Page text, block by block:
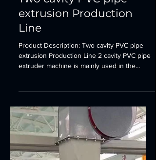
Plastic Pipe Production Line
Two cavity PVC pipe
extrusion Production
extrusion Production Line 2 cavity PVC pipe
extruder machine is mainly used in the
manufacturer...